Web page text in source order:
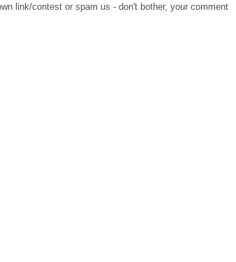
link/contest or spam us - don't bother, your comment